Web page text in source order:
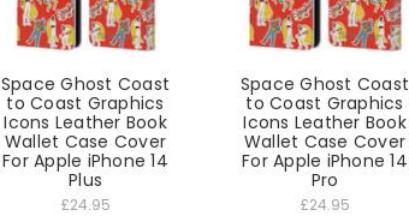
Space Ghost Coast
to Coast Graphics
Icons Leather Book
Wallet Case Cover
For Apple iPhone 14
Plus
£24.95
Space Ghost Coast
to Coast Graphics
Icons Leather Book
Wallet Case Cover
For Apple iPhone 14
Pro
£24.95